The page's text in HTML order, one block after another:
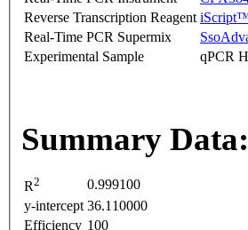
Reverse Transcription Reagent
Real-Time PCR Supermix
Experimental Sample
qPCR
Summary Data:
R2
0.999100
y-intercept 36.110000
Efficiency 100